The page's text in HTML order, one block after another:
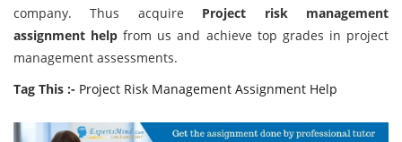
company. Thus acquire Project risk management
assignment help from us and achieve top grades in project
management assessments.
Tag This :- Project Risk Management Assignment Help